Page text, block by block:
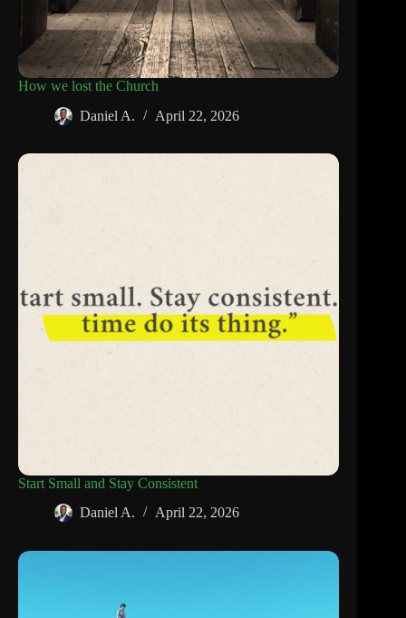
How we lost the Church
Daniel A.
April 22, 2026
Start Small and Stay Consistent
Daniel A.
April 22, 2026